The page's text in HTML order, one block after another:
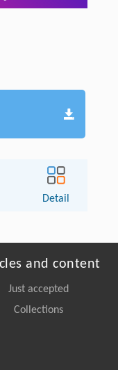
Detail
and content
Just accepted
Collections